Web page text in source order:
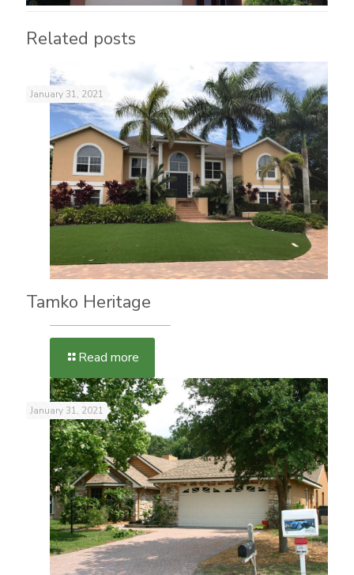
Related posts
January 31, 2021
Tamko Heritage
Read more
January 31, 2021